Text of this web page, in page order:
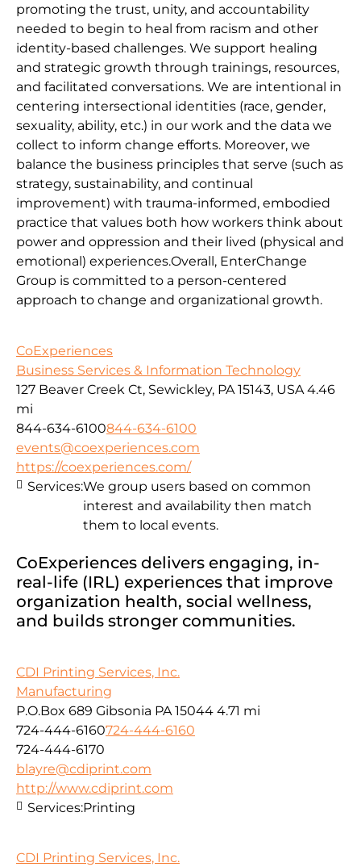
promoting the trust, unity, and accountability
needed to begin to heal from racism and other
identity-based challenges. We support healing
and strategic growth through trainings, resources,
and facilitated conversations. We are intentional in
centering intersectional identities (race, gender,
sexuality, ability, etc.) in our work and the data we
collect to inform change efforts. Moreover, we
balance the business principles that serve (such as
strategy, sustainability, and continual
improvement) with trauma-informed, embodied
practice that values both how workers think about
power and oppression and their lived (physical and
emotional) experiences.Overall, EnterChange
Group is committed to a person-centered
approach to change and organizational growth.
CoExperiences
Business Services & Information Technology
127 Beaver Creek Ct, Sewickley, PA 15143, USA 4.46
mi
844-634-6100844-634-6100
events@coexperiences.com
https://coexperiences.com/
CoExperiences delivers engaging, in-
real-life (IRL) experiences that improve
organization health, social wellness,
and builds stronger communities.
Services:We group users based on common
interest and availability then match
them to local events.
CDI Printing Services, Inc.
Manufacturing
P.O.Box 689 Gibsonia PA 15044 4.71 mi
724-444-6160724-444-6160
724-444-6170
blayre@cdiprint.com
http://www.cdiprint.com
Services:Printing
CDI Printing Services, Inc.